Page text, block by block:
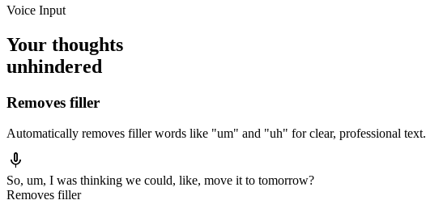
Voice Input
Your thoughts
unhindered
Removes filler
Automatically removes filler words like "um" and "uh" for clear, professional text.
mic
So, um, I was thinking we could, like, move it to tomorrow?
Removes filler